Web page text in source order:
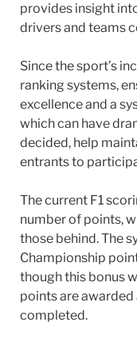
provides insight
drivers and teams
Since the sport’s
ranking systems,
excellence and a
which can have
decided, help
entrants to
The current F1
number of points,
those behind. The
Championship
though this bonus
points are awarded
completed.